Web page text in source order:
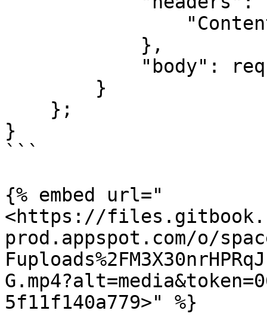
}
```
{% embed url="
<https://
prod.appspot.com/o/
5f11f140a779>" %}